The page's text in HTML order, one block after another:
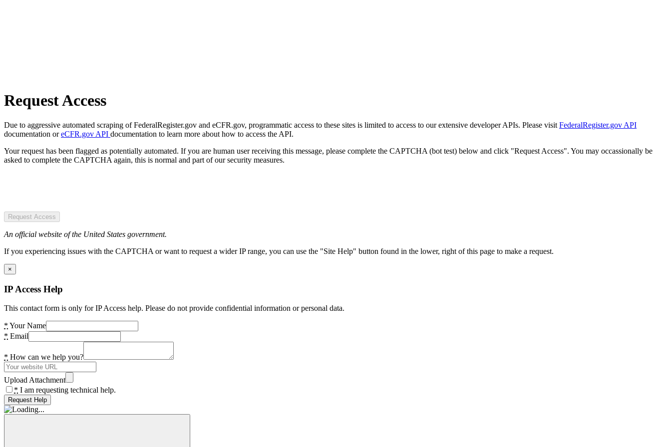
Request Access
Due to aggressive automated scraping of FederalRegister.gov and eCFR.gov, programmatic access to these sites is limited to access to our extensive developer APIs. Please visit FederalRegister.gov API
documentation oreCFR.gov API documentation to learn more about how to access the API.
Your request has been flagged as potentially automated. If you are human user receiving this message, please complete the CAPTCHA (bot test) below and click "Request Access". You may occassionally be
asked to complete the CAPTCHA again, this is normal and part of our security measures.
Request Access
An official website of the United States government.
If you experiencing issues with the CAPTCHA or want to request a wider IP range, you can use the "Site Help" button found in the lower, right of this page to make a request.
×
IP Access Help
This contact form is only for IP Access help. Please do not provide confidential information or personal data.
* Your Name
* Email
* How can we help you?
Upload Attachment
* I am requesting technical help.